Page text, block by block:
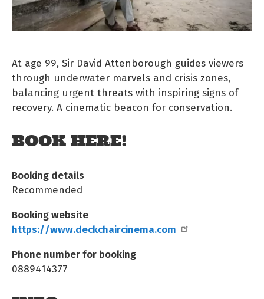
At age 99, Sir David Attenborough guides viewers
through underwater marvels and crisis zones,
balancing urgent threats with inspiring signs of
recovery. A cinematic beacon for conservation.
BOOK HERE!
Booking details
Recommended
Booking website
https://www.deckchaircinema.com
Phone number for booking
0889414377